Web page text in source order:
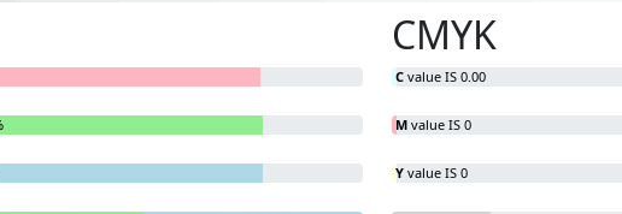
CMYK
C value IS 0.00
M value IS 0
Y value IS 0